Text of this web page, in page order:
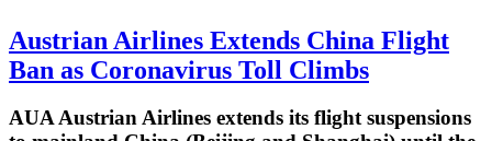
Austrian Airlines Extends China Flight
Ban as Coronavirus Toll Climbs
AUA Austrian Airlines extends its flight suspensions